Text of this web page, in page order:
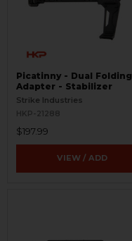
Picatinny - Dual Folding
Adapter - Stabilizer
Strike Industries
HKP-21288
$197.99
VIEW / ADD